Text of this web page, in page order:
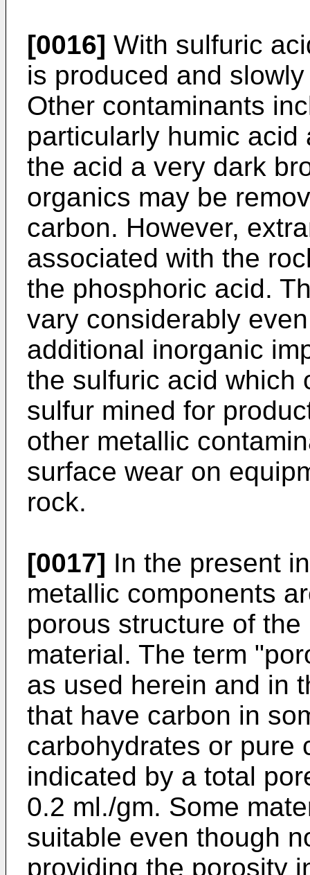
[0016] With sulfuric
is produced and
Other contaminants
particularly humic
the acid a very dark
organics may be
carbon. However,
associated with the
the phosphoric acid.
vary considerably
additional inorganic
the sulfuric acid which
sulfur mined for
other metallic
surface wear on
rock.
[0017] In the present
metallic components
porous structure of
material. The term
as used herein and in
that have carbon in
carbohydrates or pure
indicated by a total
0.2 ml./gm. Some
suitable even though
providing the porosity